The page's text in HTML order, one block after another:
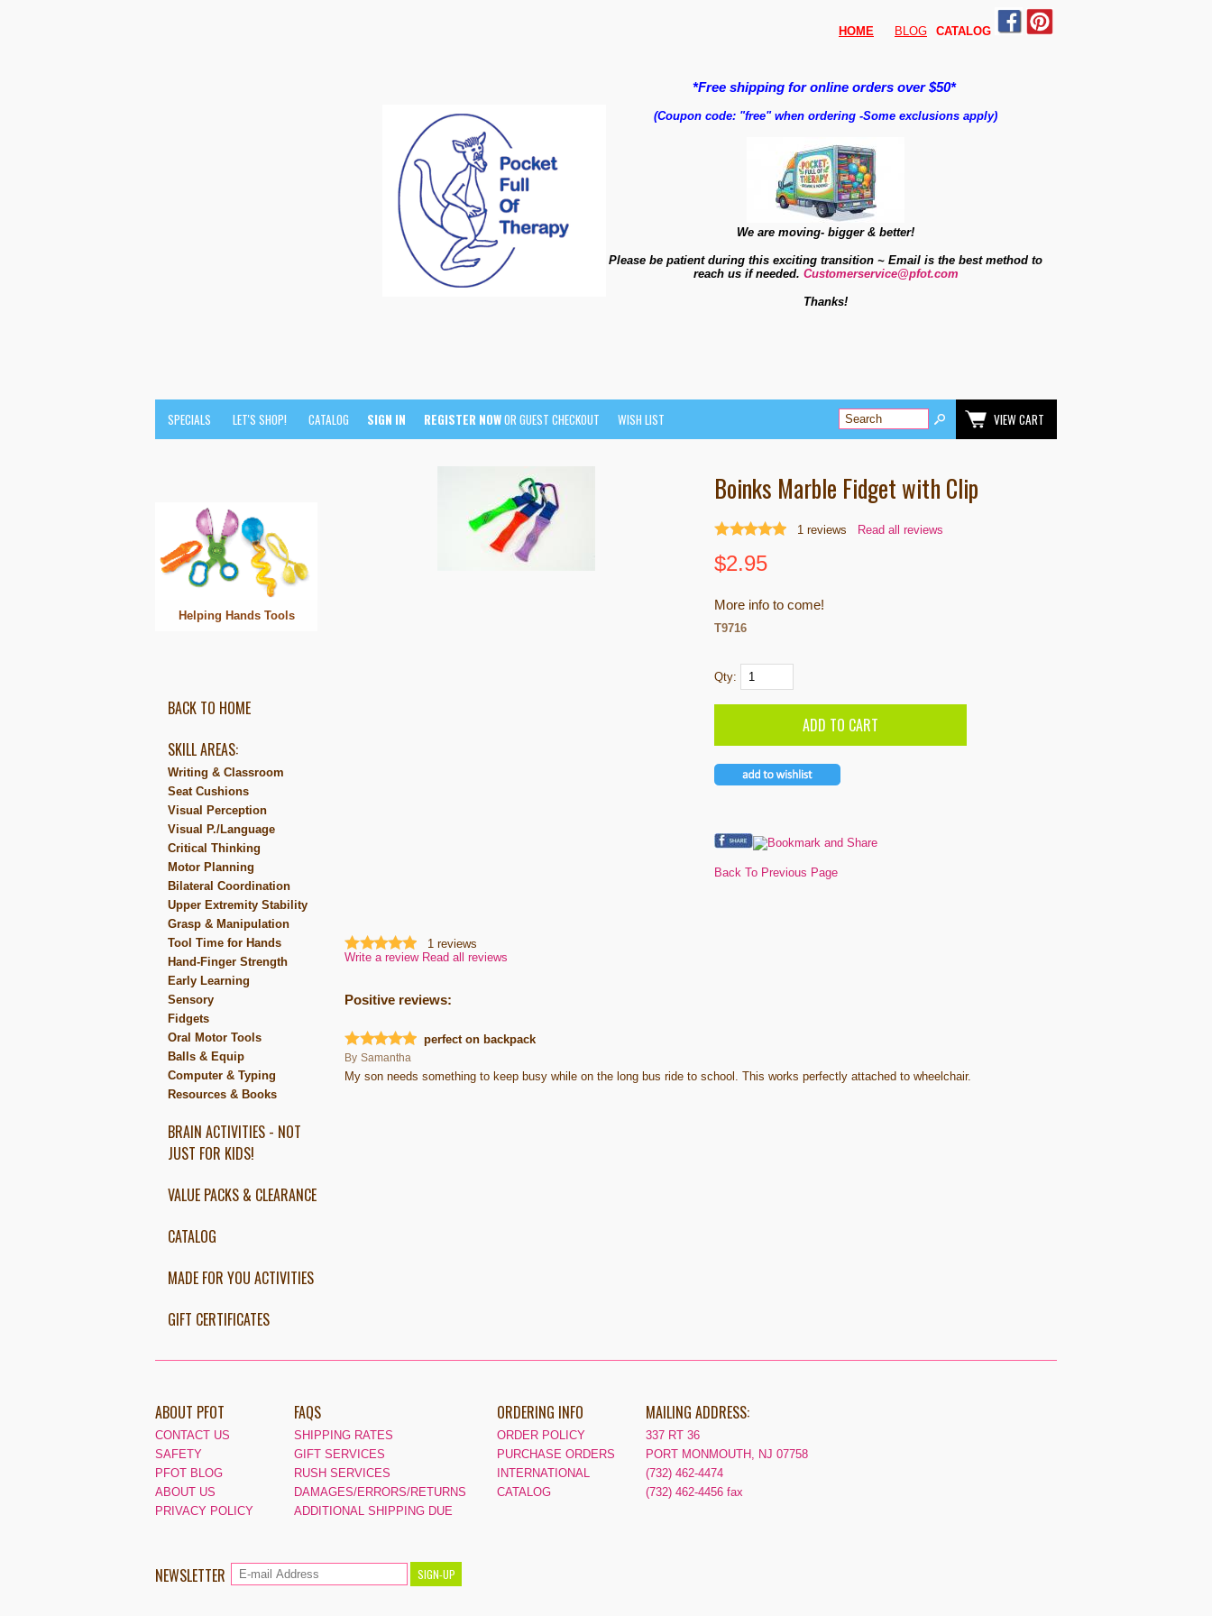
HOME BLOG CATALOG
*Free shipping for online orders over $50*
(Coupon code: "free" when ordering -Some exclusions apply)
We are moving- bigger & better!
Please be patient during this exciting transition ~ Email is the best method to
reach us if needed. Customerservice@pfot.com
Thanks!
SPECIALS LET'S SHOP! CATALOG SIGN IN REGISTER NOWOR GUEST CHECKOUT WISH LIST VIEW CART
Boinks Marble Fidget with Clip
1reviews Read all reviews
$2.95
More info to come!
T9716
Qty:
Back To Previous Page
1 reviews
Write a review Read all reviews
Positive reviews:
perfect on backpack
By Samantha
My son needs something to keep busy while on the long bus ride to school. This works perfectly attached to wheelchair.
Helping Hands Tools
BACK TO HOME
SKILL AREAS:
Writing & Classroom
Seat Cushions
Visual Perception
Visual P./Language
Critical Thinking
Motor Planning
Bilateral Coordination
Upper Extremity Stability
Grasp & Manipulation
Tool Time for Hands
Hand-Finger Strength
Early Learning
Sensory
Fidgets
Oral Motor Tools
Balls & Equip
Computer & Typing
Resources & Books
BRAIN ACTIVITIES - NOT
JUST FOR KIDS!
VALUE PACKS & CLEARANCE
CATALOG
MADE FOR YOU ACTIVITIES
GIFT CERTIFICATES
ABOUT PFOT
CONTACT US
SAFETY
PFOT BLOG
ABOUT US
PRIVACY POLICY
FAQS
SHIPPING RATES
GIFT SERVICES
RUSH SERVICES
DAMAGES/ERRORS/RETURNS
ADDITIONAL SHIPPING DUE
ORDERING INFO
ORDER POLICY
PURCHASE ORDERS
INTERNATIONAL
CATALOG
MAILING ADDRESS:
337 RT 36
PORT MONMOUTH, NJ 07758
(732) 462-4474
(732) 462-4456 fax
NEWSLETTER